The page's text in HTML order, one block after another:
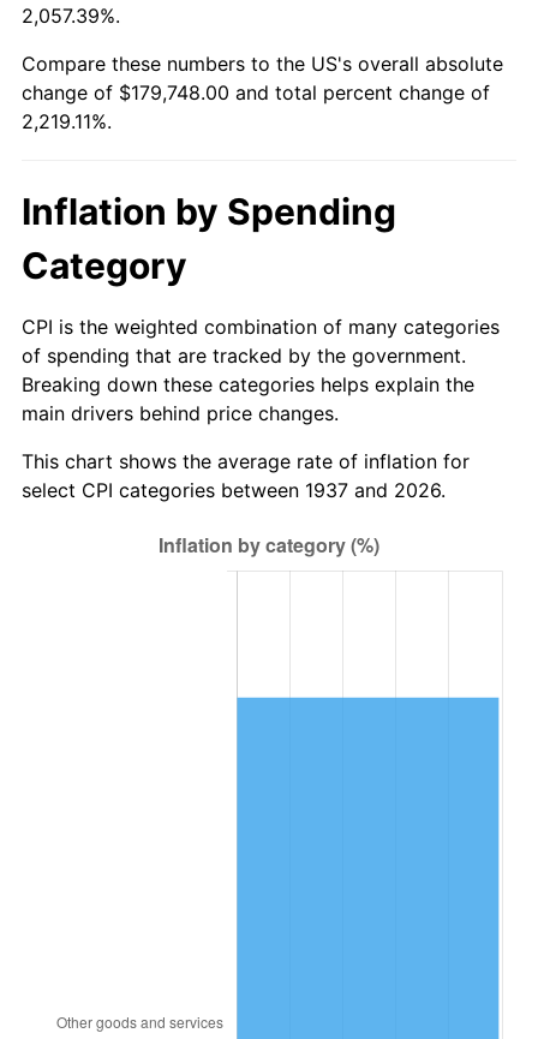
1994 $83,362.50 2.56%
1996 $88,256.25 2.95%
1997
1999 $93,712.50 2.21%
2000 $96,862.50 3.36%
2001 $99,618.75 2.85%
$103,500.00 2.28%
2,057.39%.
Compare these numbers to the US's overall absolute
change of $179,748.00 and total percent change of
2,219.11%.
Inflation by Spending
Category
CPI is the weighted combination of many categories
of spending that are tracked by the government.
Breaking down these categories helps explain the
main drivers behind price changes.
This chart shows the average rate of inflation for
select CPI categories between 1937 and 2026.